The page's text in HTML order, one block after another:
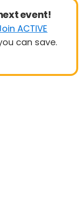
event!
ACTIVE
can save.